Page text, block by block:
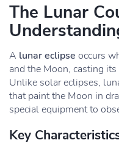
The Lunar
A lunar eclipse occurs
and the Moon, casting
Unlike solar eclipses,
that paint the Moon in
special equipment to
Key